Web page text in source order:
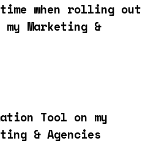
when rolling out
Marketing &
Tool on my
& Agencies